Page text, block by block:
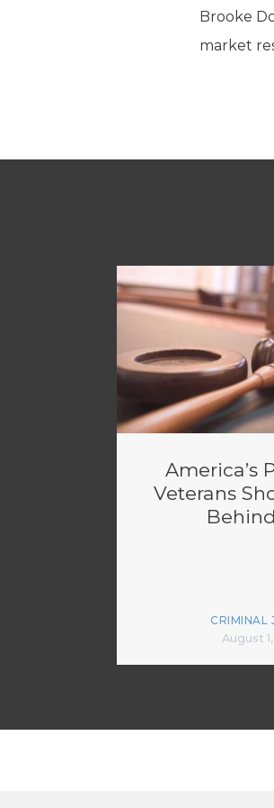
Brooke
market
America’s
Veterans
CRIMINAL
August